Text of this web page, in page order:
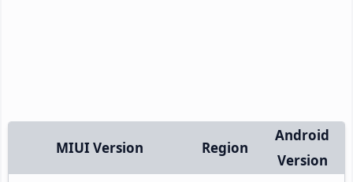
MIUI Version Region
Android
Version